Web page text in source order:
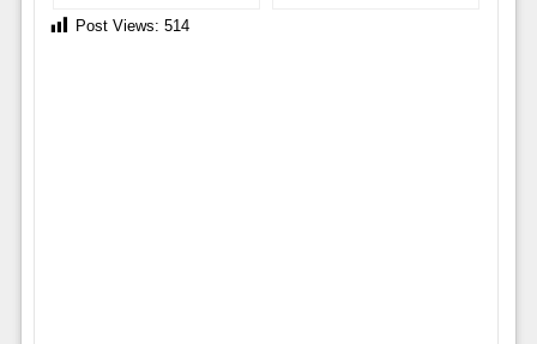
Post Views: 514